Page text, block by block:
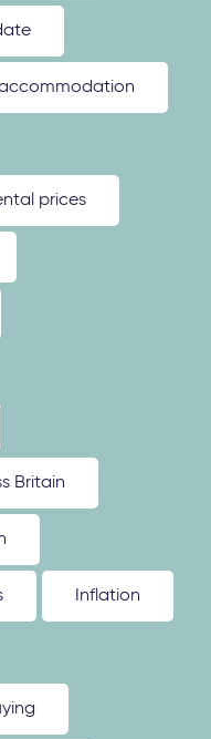
prices
Britain
Inflation